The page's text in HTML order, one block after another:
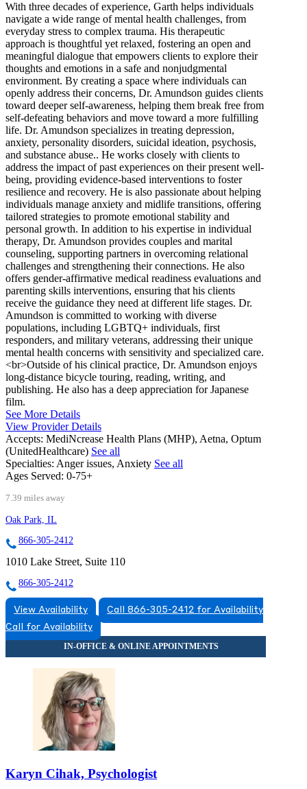
With three decades of experience, Garth helps individuals
navigate a wide range of mental health challenges, from
everyday stress to complex trauma. His therapeutic
approach is thoughtful yet relaxed, fostering an open and
meaningful dialogue that empowers clients to explore their
thoughts and emotions in a safe and nonjudgmental
environment. By creating a space where individuals can
openly address their concerns, Dr. Amundson guides clients
toward deeper self-awareness, helping them break free from
self-defeating behaviors and move toward a more fulfilling
life. Dr. Amundson specializes in treating depression,
anxiety, personality disorders, suicidal ideation, psychosis,
and substance abuse.. He works closely with clients to
address the impact of past experiences on their present well-
being, providing evidence-based interventions to foster
resilience and recovery. He is also passionate about helping
individuals manage anxiety and midlife transitions, offering
tailored strategies to promote emotional stability and
personal growth. In addition to his expertise in individual
therapy, Dr. Amundson provides couples and marital
counseling, supporting partners in overcoming relational
challenges and strengthening their connections. He also
offers gender-affirmative medical readiness evaluations and
parenting skills interventions, ensuring that his clients
receive the guidance they need at different life stages. Dr.
Amundson is committed to working with diverse
populations, including LGBTQ+ individuals, first
responders, and military veterans, addressing their unique
mental health concerns with sensitivity and specialized care.
<br>Outside of his clinical practice, Dr. Amundson enjoys
long-distance bicycle touring, reading, writing, and
publishing. He also has a deep appreciation for Japanese
film.
See More Details
View Provider Details
Accepts: MediNcrease Health Plans (MHP), Aetna, Optum
(UnitedHealthcare) See all
Specialties: Anger issues, Anxiety See all
Ages Served: 0-75+
7.39 miles away
Oak Park, IL
866-305-2412
1010 Lake Street, Suite 110
866-305-2412
View Availability
Call 866-305-2412 for Availability
Call for Availability
Karyn Cihak, Psychologist